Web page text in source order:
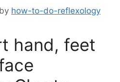
by how-to-do-reflexology
hand, feet